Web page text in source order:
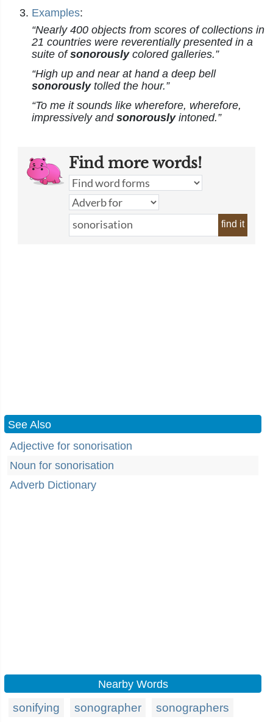
Examples:
“Nearly 400 objects from scores of collections in
21 countries were reverentially presented in a
suite ofsonorouslycolored galleries.”
“High up and near at hand a deep bell
sonorouslytolled the hour.”
“To me it sounds like wherefore, wherefore,
impressively and sonorouslyintoned.”
Find more words!
find it
See Also
Adjective for sonorisation
Noun for sonorisation
Adverb Dictionary
Nearby Words
sonifying sonographer sonographers